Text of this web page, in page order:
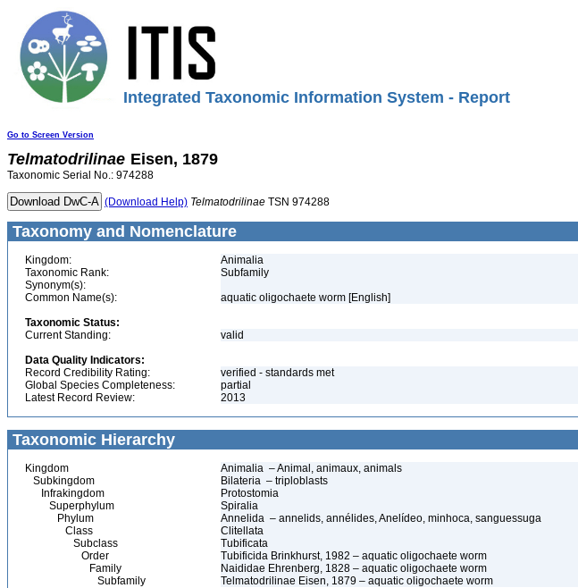
Integrated Taxonomic Information System - Report
Go to Screen Version
Telmatodrilinae Eisen, 1879
Taxonomic Serial No.: 974288
(Download Help) Telmatodrilinae TSN 974288
Taxonomy and Nomenclature
Kingdom:
Animalia
Taxonomic Rank:
Subfamily
Synonym(s):
Common Name(s):
aquatic oligochaete worm [English]
Taxonomic Status:
Current Standing:
valid
Data Quality Indicators:
Record Credibility Rating:
verified - standards met
Global Species Completeness:
partial
Latest Record Review:
2013
Taxonomic Hierarchy
Kingdom
Animalia – Animal, animaux, animals
Subkingdom
Bilateria – triploblasts
Infrakingdom
Protostomia
Superphylum
Spiralia
Phylum
Annelida – annelids, annélides, Anelídeo, minhoca, sanguessuga
Class
Clitellata
Subclass
Tubificata
Order
Tubificida Brinkhurst, 1982 – aquatic oligochaete worm
Family
Naididae Ehrenberg, 1828 – aquatic oligochaete worm
Subfamily
Telmatodrilinae Eisen, 1879 – aquatic oligochaete worm